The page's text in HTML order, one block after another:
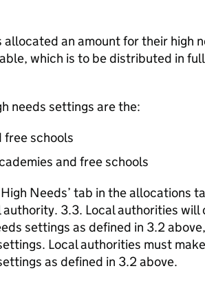
allocated an amount for their high
which is to be distributed in
needs settings are the:
free schools
and free schools
Needs’ tab in the allocations
3.3. Local authorities will
settings as defined in 3.2
Local authorities must
as defined in 3.2 above.